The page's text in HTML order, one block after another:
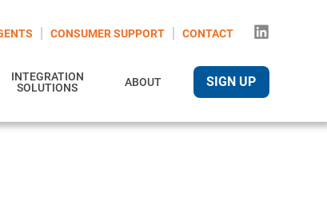
CONSUMER SUPPORT CONTACT
INTEGRATION
SOLUTIONS
ABOUT SIGN UP